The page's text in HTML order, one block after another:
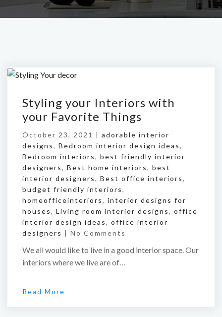
Styling your Interiors with
your Favorite Things
October 23, 2021 | adorable interior
designs, Bedroom interior design ideas,
Bedroom interiors, best friendly interior
designers, Best home interiors, best
interior designers, Best office interiors,
budget friendly interiors,
homeofficeinteriors, interior designs for
houses, Living room interior designs, office
interior design ideas, office interior
designers
No Comments
We all would like to live in a good interior space. Our
interiors where we live are of…
Read More